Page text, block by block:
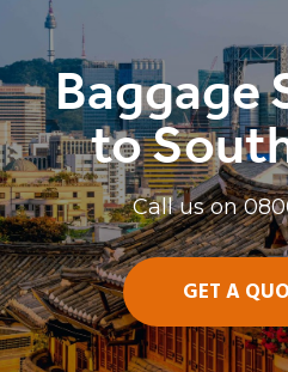
Baggage
to
Call us on
GET A